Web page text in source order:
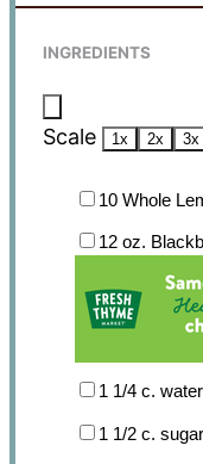
INGREDIENTS
Scale 1x 2x 3x
10Whole
12 oz.
1 1/4c. water
1 1/2c. sugar